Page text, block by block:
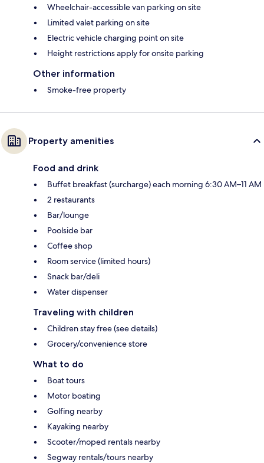
Wheelchair-accessible van parking on site
Limited valet parking on site
Electric vehicle charging point on site
Height restrictions apply for onsite parking
Other information
Smoke-free property
Property amenities
Food and drink
Buffet breakfast (surcharge) each morning 6:30 AM–11 AM
2 restaurants
Bar/lounge
Poolside bar
Coffee shop
Room service (limited hours)
Snack bar/deli
Water dispenser
Traveling with children
Children stay free (see details)
Grocery/convenience store
What to do
Boat tours
Motor boating
Golfing nearby
Kayaking nearby
Scooter/moped rentals nearby
Segway rentals/tours nearby